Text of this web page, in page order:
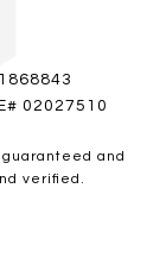
02027510
and
verified.